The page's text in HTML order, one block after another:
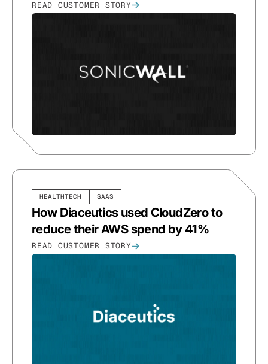
READ CUSTOMER STORY
HEALTHTECH SAAS
How Diaceutics used CloudZero to
reduce their AWS spend by 41%
READ CUSTOMER STORY